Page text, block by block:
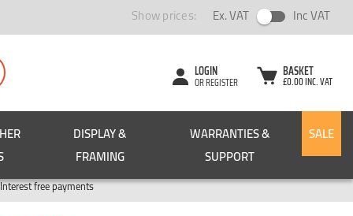
Show prices: Ex. VAT Inc VAT
LOGIN
OR REGISTER
BASKET
£0.00 INC. VAT
DISPLAY &
FRAMING
WARRANTIES &
SUPPORT
SALE
Interest free payments